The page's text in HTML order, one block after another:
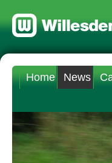
Home News